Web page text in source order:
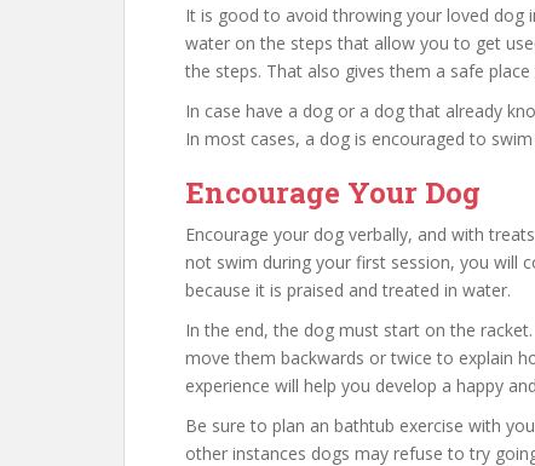
It is good to avoid throwing your loved dog
water on the steps that allow you to get
the steps. That also gives them a safe
In case have a dog or a dog that already
In most cases, a dog is encouraged to
Encourage Your Dog
Encourage your dog verbally, and with
not swim during your first session, you will
because it is praised and treated in water.
In the end, the dog must start on the
move them backwards or twice to explain
experience will help you develop a happy
Be sure to plan an bathtub exercise with
other instances dogs may refuse to try